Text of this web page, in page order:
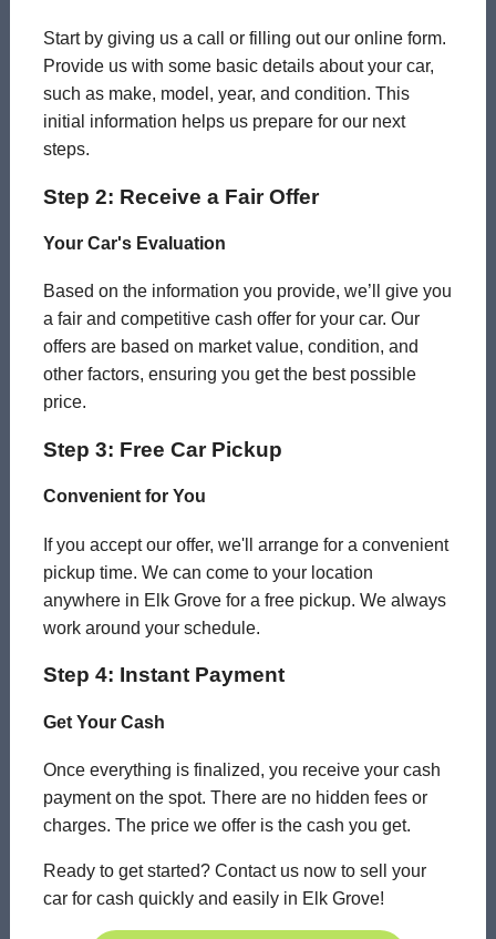
Start by giving us a call or filling out our online form.
Provide us with some basic details about your car,
such as make, model, year, and condition. This
initial information helps us prepare for our next
steps.
Step 2: Receive a Fair Offer
Your Car's Evaluation
Based on the information you provide, we’ll give you
a fair and competitive cash offer for your car. Our
offers are based on market value, condition, and
other factors, ensuring you get the best possible
price.
Step 3: Free Car Pickup
Convenient for You
If you accept our offer, we'll arrange for a convenient
pickup time. We can come to your location
anywhere in Elk Grove for a free pickup. We always
work around your schedule.
Step 4: Instant Payment
Get Your Cash
Once everything is finalized, you receive your cash
payment on the spot. There are no hidden fees or
charges. The price we offer is the cash you get.
Ready to get started? Contact us now to sell your
car for cash quickly and easily in Elk Grove!